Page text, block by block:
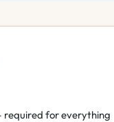
required for everything